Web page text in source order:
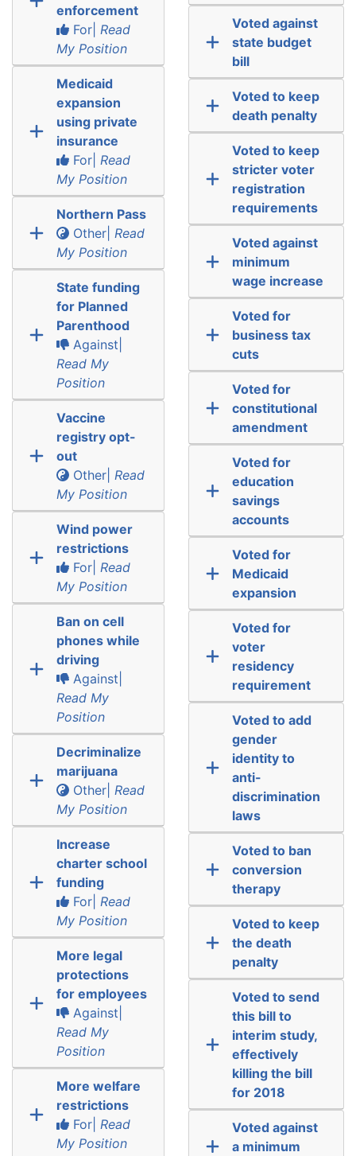
enforcement
For| Read
My Position
Medicaid
expansion
using private
insurance
For| Read
My Position
Northern Pass
Other| Read
My Position
State funding
for Planned
Parenthood
Against|
Read My
Position
Vaccine
registry opt-
out
Other| Read
My Position
Wind power
restrictions
For| Read
My Position
Ban on cell
phones while
driving
Against|
Read My
Position
Decriminalize
marijuana
Other| Read
My Position
Increase
charter school
funding
For| Read
My Position
More legal
protections
for employees
Against|
Read My
Position
More welfare
restrictions
For| Read
My Position
Voted against
state budget
bill
Voted to keep
death penalty
Voted to keep
stricter voter
registration
requirements
Voted against
minimum
wage increase
Voted for
business tax
cuts
Voted for
constitutional
amendment
Voted for
education
savings
accounts
Voted for
Medicaid
expansion
Voted for
voter
residency
requirement
Voted to add
gender
identity to
anti-
discrimination
laws
Voted to ban
conversion
therapy
Voted to keep
the death
penalty
Voted to send
this bill to
interim study,
effectively
killing the bill
for 2018
Voted against
a minimum